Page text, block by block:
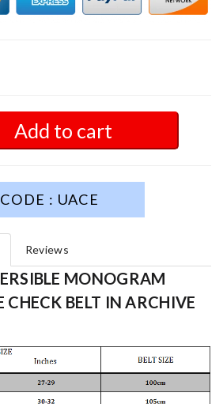
Add to cart
: UACE
Reviews
MONOGRAM
BELT IN ARCHIVE